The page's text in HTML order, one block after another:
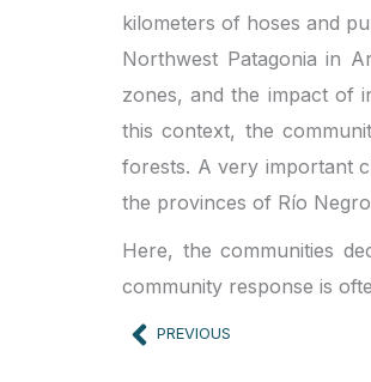
kilometers of hoses and
Northwest Patagonia in
zones, and the impact of
this context, the
forests. A very important
the provinces of Río
Here, the communities
community response is
Prev
PREVIOUS